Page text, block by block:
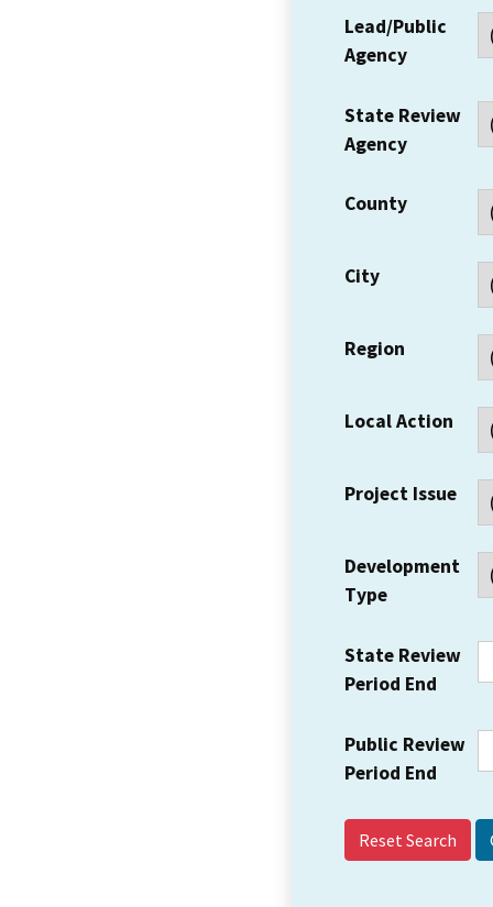
Lead/Public
Agency
State Review
Agency
County
City
Region
Local Action
Project Issue
Development
Type
State Review
Period End
Public Review
Period End
Reset Search